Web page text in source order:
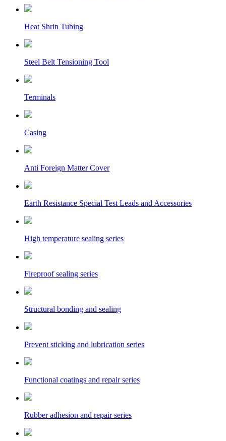
Heat Shrin Tubing
Steel Belt Tensioning Tool
Terminals
Casing
Anti Foreign Matter Cover
Earth Resistance Special Test Leads and Accessories
High temperature sealing series
Fireproof sealing series
Structural bonding and sealing
Prevent sticking and lubrication series
Functional coatings and repair series
Rubber adhesion and repair series